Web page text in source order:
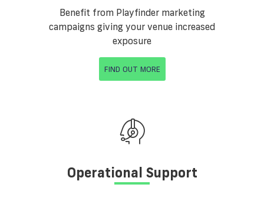
Benefit from Playfinder marketing
campaigns giving your venue increased
exposure
FIND OUT MORE
Operational Support